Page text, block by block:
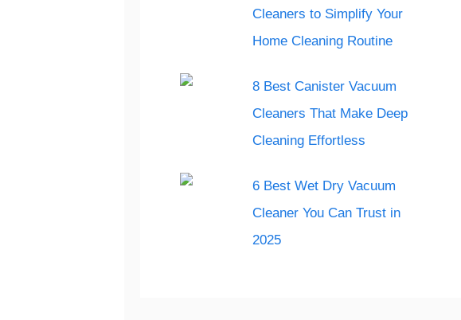
Cleaners to Simplify Your
Home Cleaning Routine
8 Best Canister Vacuum
Cleaners That Make Deep
Cleaning Effortless
6 Best Wet Dry Vacuum
Cleaner You Can Trust in
2025